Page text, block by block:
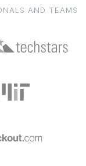
AND TEAMS